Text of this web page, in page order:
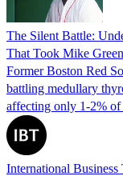
The Silent Battle:
That Took Mike
Former Boston Red
battling medullary
affecting only 1-2% of
International